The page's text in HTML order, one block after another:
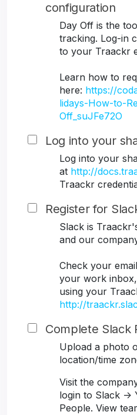
configuration
Day Off is the
tracking. Log-in
to your Traackr
Learn how to
here: https://
lidays-How-to-
Off_suJFe72O
Log into your
Log into your
at http://
Traackr
Register for
Slack is
and our
Check your
your work
using your
http://
Complete Slack
Upload a photo
location/time
Visit the
login to Slack ->
People. View